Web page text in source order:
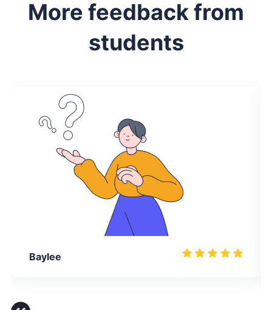
More feedback from
students
Baylee